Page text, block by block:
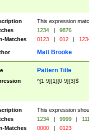
This expression
1234 |
9876
Matches
0123 | 012 |
Matt Brooke
Pattern Title
^[1-9]{1}[0-9]{3}$
This expression
1234 | 9999 |
Matches
0000 | 0123